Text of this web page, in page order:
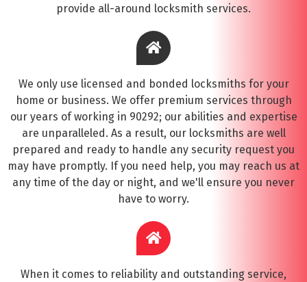
provide all-around locksmith services.
We only use licensed and bonded locksmiths for your
home or business. We offer premium services through
our years of working in 90292; our abilities and expertise
are unparalleled. As a result, our locksmiths are well
prepared and ready to handle any security request you
may have promptly. If you need help, you may reach us at
any time of the day or night, and we'll ensure you never
have to worry.
When it comes to reliability and outstanding service,